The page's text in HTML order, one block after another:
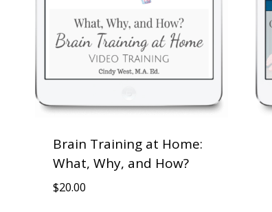
Brain Training at Home:
What, Why, and How?
$20.00